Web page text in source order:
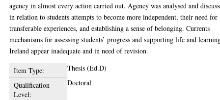
agency in almost every action carried out. Agency was analysed and
in relation to students attempts to become more independent, their need for
transferable experiences, and establishing a sense of belonging. Currents
mechanisms for assessing students’ progress and supporting life and
Ireland appear inadequate and in need of revision.
Item Type:
Thesis (Ed.D)
Qualification
Level:
Doctoral